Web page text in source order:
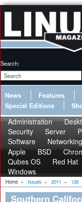
Search:
News Features
Special Editions
Administration
Security
Server
Software
Networking
Apple
BSD
Qubes OS
Red Hat
Windows
Home » Issues » 2011 » 126
Southern